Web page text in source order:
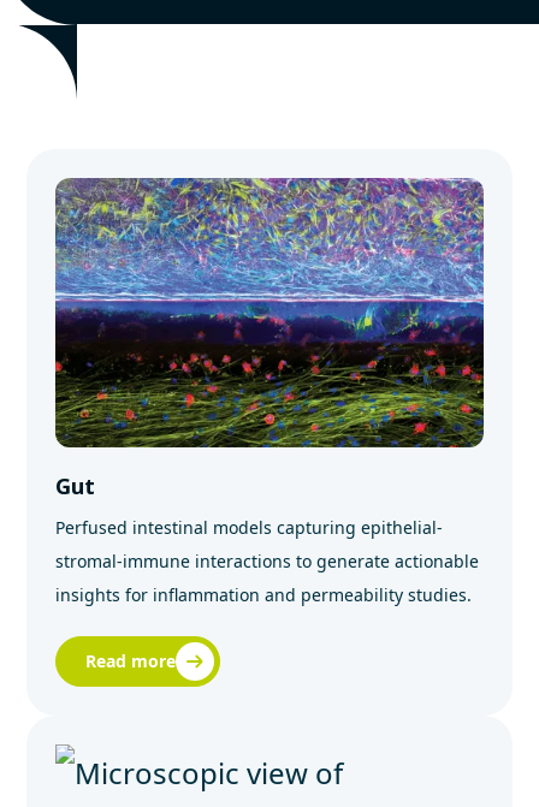
Gut
Perfused intestinal models capturing epithelial-
stromal-immune interactions to generate actionable
insights for inflammation and permeability studies.
Read more